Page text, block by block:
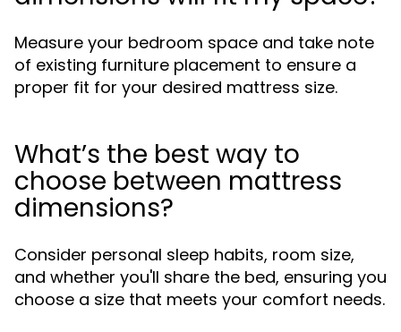
Measure your bedroom space and take note
of existing furniture placement to ensure a
proper fit for your desired mattress size.
What’s the best way to
choose between mattress
dimensions?
Consider personal sleep habits, room size,
and whether you'll share the bed, ensuring you
choose a size that meets your comfort needs.